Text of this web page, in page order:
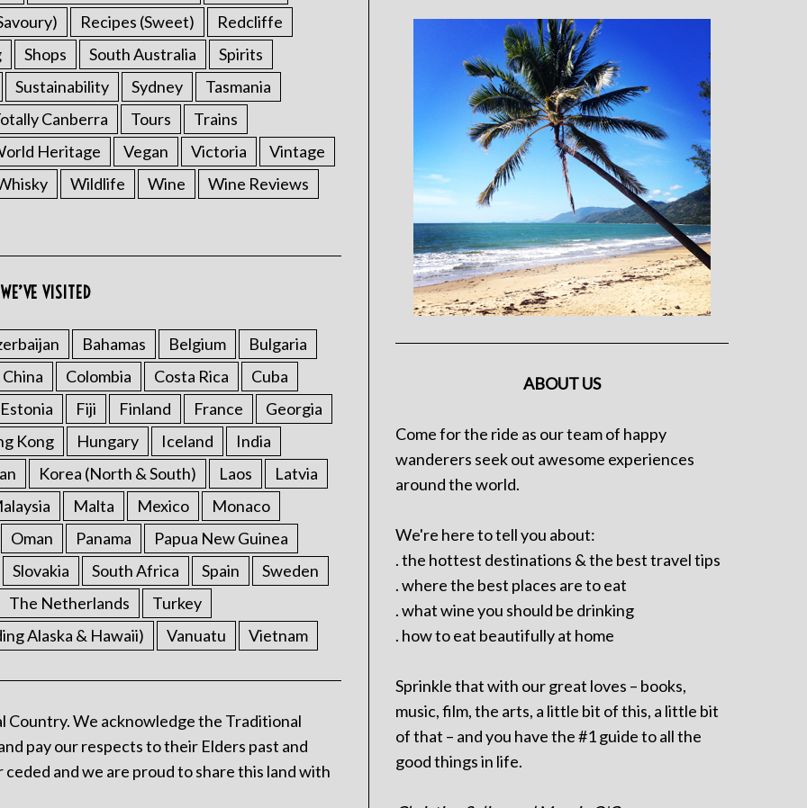
Recipes (Sweet)
Redcliffe
Shops South Australia
Spirits
Sustainability Sydney
Tasmania
Canberra Tours
Trains
Heritage Vegan Victoria
Vintage
Wildlife Wine Wine Reviews
VISITED
Bahamas Belgium
Bulgaria
China Colombia Costa Rica
Cuba
Estonia Fiji Finland France
Georgia
Kong Hungary Iceland
India
Korea (North & South) Laos
Latvia
Malta Mexico
Monaco
Oman Panama
Papua New Guinea
Slovakia South Africa Spain
Sweden
The Netherlands
Turkey
Alaska & Hawaii) Vanuatu Vietnam
Country. We acknowledge the Traditional
pay our respects to their Elders past and
and we are proud to share this land with
ABOUT US
Come for the ride as our team of happy
wanderers seek out awesome experiences
around the world.
We're here to tell you about:
. the hottest destinations & the best travel tips
. where the best places are to eat
. what wine you should be drinking
. how to eat beautifully at home
Sprinkle that with our great loves – books,
music, film, the arts, a little bit of this, a little bit
of that – and you have the #1 guide to all the
good things in life.